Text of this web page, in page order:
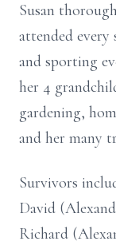
Susan
attended every
and sporting
her 4
gardening,
and her many
Survivors
David
Richard